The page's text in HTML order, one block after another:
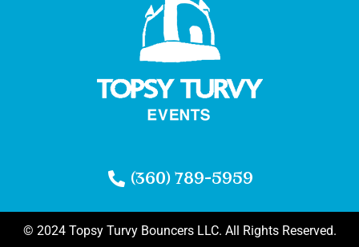
(360) 789-5959
© 2024 Topsy Turvy Bouncers LLC. All Rights Reserved.